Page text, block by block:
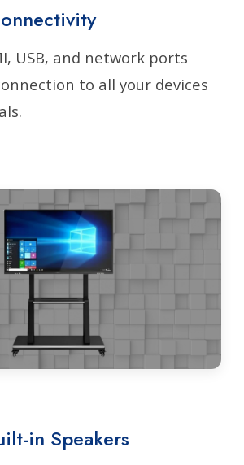
USB, and network ports
to all your devices
in Speakers